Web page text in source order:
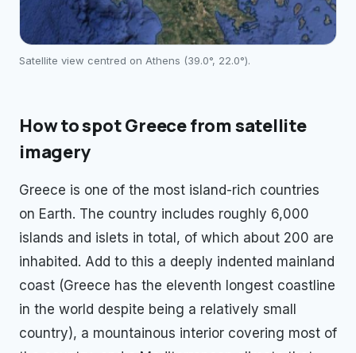
Satellite view centred on Athens (39.0°, 22.0°).
How to spotGreecefrom satellite
imagery
Greece is one of the most island-rich countries
on Earth. The country includes roughly 6,000
islands and islets in total, of which about 200 are
inhabited. Add to this a deeply indented mainland
coast (Greece has the eleventh longest coastline
in the world despite being a relatively small
country), a mountainous interior covering most of